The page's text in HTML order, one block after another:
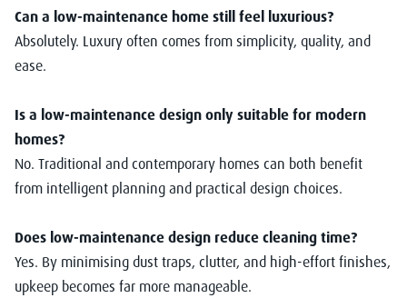
Can a low-maintenance home still feel luxurious?
Absolutely. Luxury often comes from simplicity, quality, and
ease.
Is a low-maintenance design only suitable for modern
homes?
No. Traditional and contemporary homes can both benefit
from intelligent planning and practical design choices.
Does low-maintenance design reduce cleaning time?
Yes. By minimising dust traps, clutter, and high-effort finishes,
upkeep becomes far more manageable.